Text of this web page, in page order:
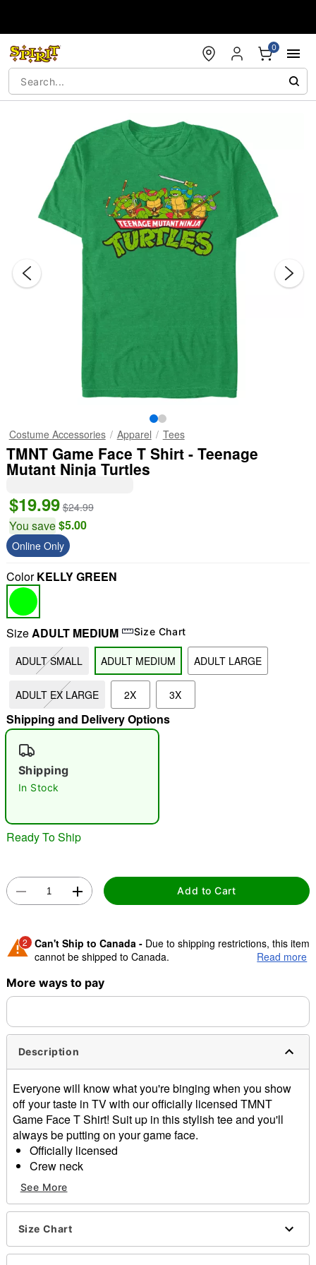
0
"Slide " 0
Costume Accessories Apparel Tees
TMNT Game Face T Shirt - Teenage
Mutant Ninja Turtles
$19.99 $24.99
You save$5.00
Online Only
ColorKELLY GREEN
SizeADULT MEDIUM Size Chart
ADULT SMALL ADULT MEDIUM ADULT LARGE
ADULT EX LARGE 2X 3X
Shipping and Delivery Options
Shipping
In Stock
Ready To Ship
Add to Cart
2 Can't Ship to Canada - Due to shipping restrictions, this item
cannot be shipped to Canada.
Shipping Notice -
separately. Even if you chose expedited shipping, each item
Read more
More ways to pay
Description
Everyone will know what you're binging when you show
off your taste in TV with our officially licensed TMNT
Game Face T Shirt! Suit up in this stylish tee and you'll
always be putting on your game face.
Officially licensed
Crew neck
Short sleeves
Material: Cotton
Care: Machine wash; tumble dry low
Imported
This tee is Unisex Sizing only
For a fitted look, order one size smaller than your
See More
Size Chart